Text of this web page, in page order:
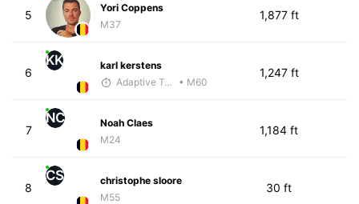
5
Yori Coppens
M37
1,877 ft
6
KK
karl kerstens
Adaptive Trainer
• M60
1,247 ft
7
NC
Noah Claes
M24
1,184 ft
8
CS
christophe sloore
M55
30 ft